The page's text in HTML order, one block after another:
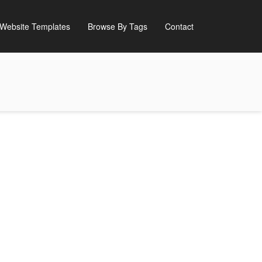
Website Templates Browse By Tags Contact